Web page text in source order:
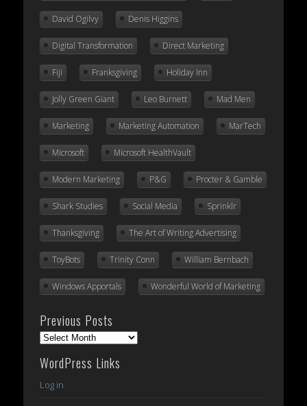
David Ogilvy Denis Higgins
Digital Transformation Direct Marketing
Fiji Franksgiving Holiday Inn
Jolly Green Giant Leo Burnett Mad Men
Marketing Marketing Automation MarTech
Microsoft Microsoft HealthVault
Modern Marketing P&G Procter & Gamble
Shark Studies Social Media Sprinklr
Thanksgiving The Art of Writing Advertising
ToyBots Trinity Conn William Bernbach
Windows Apportals Wonderful World of Marketing
Previous Posts
Previous
WordPress Links
Log in